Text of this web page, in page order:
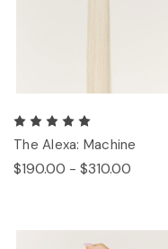
The Alexa: Machine
$190.00 - $310.00